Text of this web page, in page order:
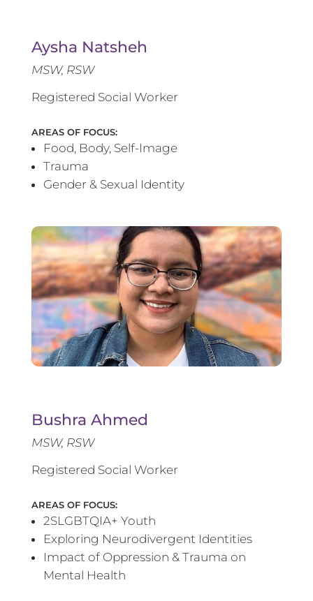
Aysha Natsheh
MSW, RSW
Registered Social Worker
AREAS OF FOCUS:
Food, Body, Self-Image
Trauma
Gender & Sexual Identity
Bushra Ahmed
MSW, RSW
Registered Social Worker
AREAS OF FOCUS:
2SLGBTQIA+ Youth
Exploring Neurodivergent Identities
Impact of Oppression & Trauma on
Mental Health